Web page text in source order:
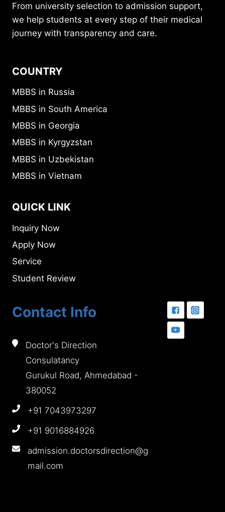
From university selection to admission support,
we help students at every step of their medical
journey with transparency and care.
COUNTRY
MBBS in Russia
MBBS in South America
MBBS in Georgia
MBBS in Kyrgyzstan
MBBS in Uzbekistan
MBBS in Vietnam
QUICK LINK
Inquiry Now
Apply Now
Service
Student Review
Contact Info
Doctor's Direction
Consulatancy
Gurukul Road, Ahmedabad -
380052
+91 7043973297
+91 9016884926
admission.doctorsdirection@g
mail.com